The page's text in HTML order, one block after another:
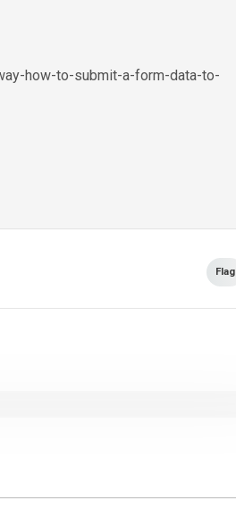
how-to-submit-a-form-data-to-
Flag